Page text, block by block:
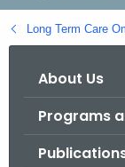
h
B
Long Term Care
About Us
Programs